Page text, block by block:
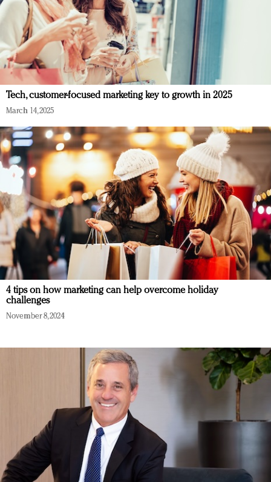
Tech, customer-focused marketing key to growth in 2025
March 14, 2025
4 tips on how marketing can help overcome holiday
challenges
November 8, 2024